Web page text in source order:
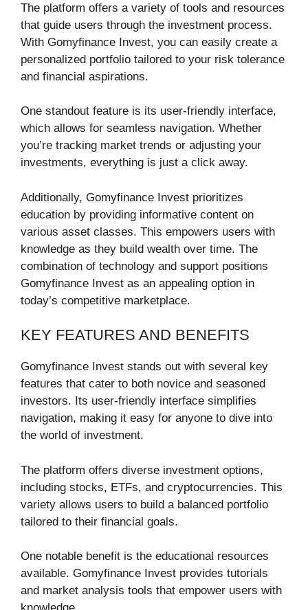
The platform offers a variety of tools and resources
that guide users through the investment process.
With Gomyfinance Invest, you can easily create a
personalized portfolio tailored to your risk tolerance
and financial aspirations.
One standout feature is its user-friendly interface,
which allows for seamless navigation. Whether
you’re tracking market trends or adjusting your
investments, everything is just a click away.
Additionally, Gomyfinance Invest prioritizes
education by providing informative content on
various asset classes. This empowers users with
knowledge as they build wealth over time. The
combination of technology and support positions
Gomyfinance Invest as an appealing option in
today’s competitive marketplace.
KEY FEATURES AND BENEFITS
Gomyfinance Invest stands out with several key
features that cater to both novice and seasoned
investors. Its user-friendly interface simplifies
navigation, making it easy for anyone to dive into
the world of investment.
The platform offers diverse investment options,
including stocks, ETFs, and cryptocurrencies. This
variety allows users to build a balanced portfolio
tailored to their financial goals.
One notable benefit is the educational resources
available. Gomyfinance Invest provides tutorials
and market analysis tools that empower users with